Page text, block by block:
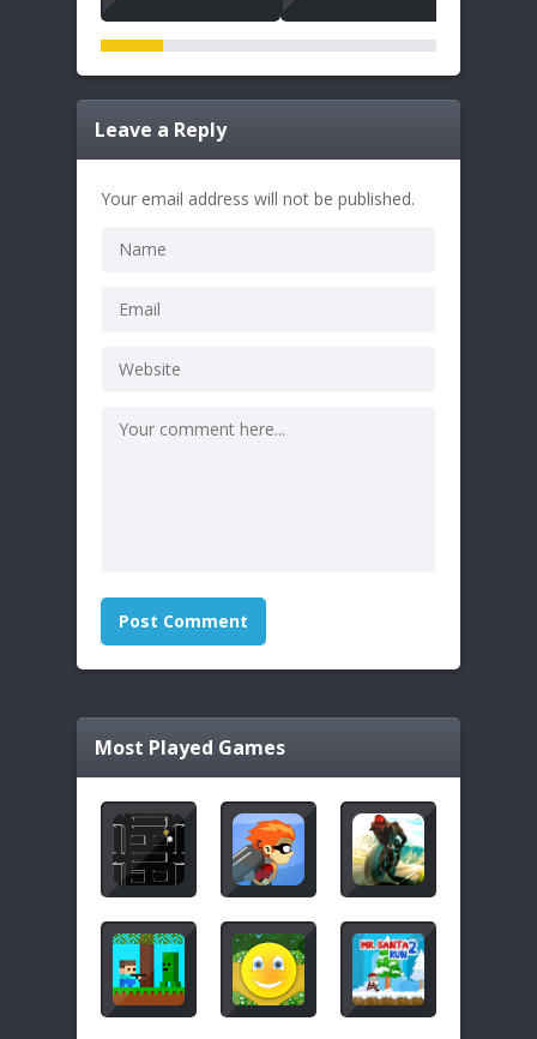
Leave a Reply
Your email address will not be published.
Most Played Games